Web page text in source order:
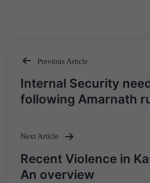
Post
navigation
Previous Article
Internal Security
following Amarnath
Next Article
Recent Violence in
An overview